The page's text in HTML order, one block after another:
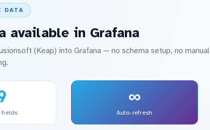
DATA
available in Grafana
(Keap) into Grafana — no schema setup, no manual
fields
∞
Auto-refresh